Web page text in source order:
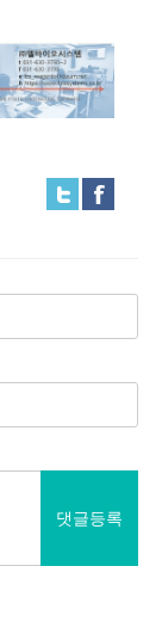
댓글등록